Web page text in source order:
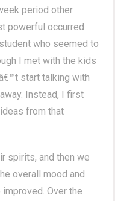
period other
powerful occurred
who seemed to
I met with the kids
start talking with
Instead, I first
from that
spirits, and then we
overall mood and
Over the